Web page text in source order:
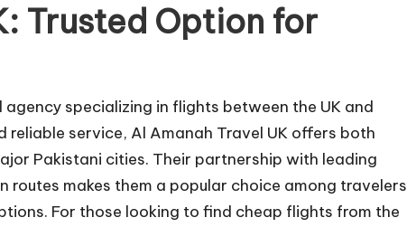
Trusted Option for
specializing in flights between the UK and
service, Al Amanah Travel UK offers both
Pakistani cities. Their partnership with leading
routes makes them a popular choice among travelers
For those looking to find cheap flights from the